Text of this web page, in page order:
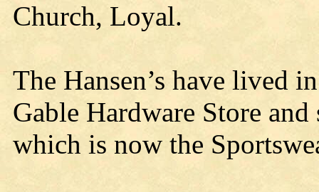
Church, Loyal.
The Hansen’s have lived
Gable Hardware Store
which is now the